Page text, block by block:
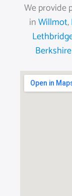
We provide
inWillmot,